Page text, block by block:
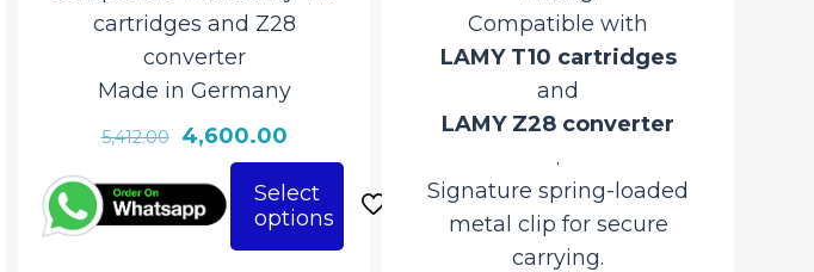
cartridges and Z28
converter
Made in Germany
5,412.00
Original
price
was:
4,600.00Current
price
is:
Select
options
This
Compatible with
LAMY T10 cartridges
and
LAMY Z28 converter
.
Signature spring-loaded
metal clip for secure
carrying.